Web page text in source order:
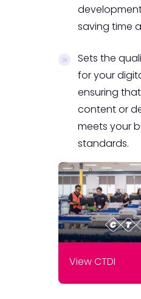
saving time
Sets the
for your
ensuring
content or
meets your
standards.
View CTDI